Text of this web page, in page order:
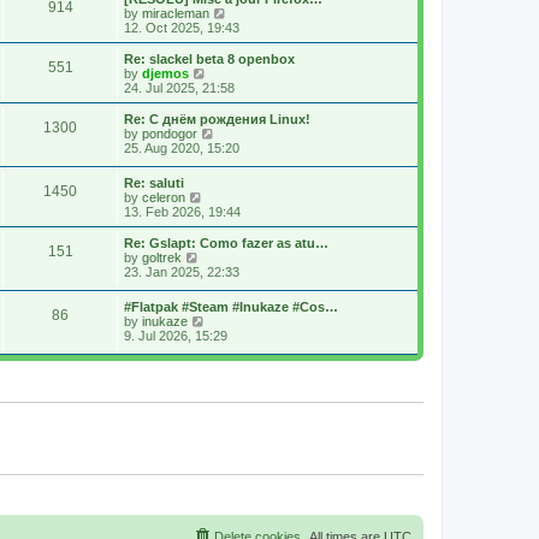
s
t
s
t
o
s
t
t
h
a
t
e
t
o
s
914
by miracleman
i
e
w
h
a
t
e
s
o
s
t
12. Oct 2025, 19:43
551
Re: slackel beta 8 openbox
by djemos
i
e
w
t
h
e
s
t
o
s
t
24. Jul 2025, 21:58
1300
Re: С днём рождения Linux!
by pondogor
i
h
e
a
e
s
t
o
t
25. Aug 2020, 15:20
1450
Re: saluti
by celeron
e
w
h
a
t
e
s
13. Feb 2026, 19:44
151
Re: Gslapt: Como fazer as atu…
by goltrek
i
t
h
e
l
e
s
23. Jan 2025, 22:33
86
#Flatpak #Steam #Inukaze #Cos…
by inukaze
i
w
e
s
s
9. Jul 2026, 15:29